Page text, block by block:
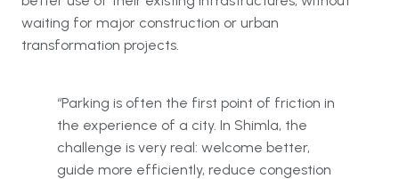
waiting for major construction or urban
transformation projects.
“Parking is often the first point of friction in
the experience of a city. In Shimla, the
challenge is very real: welcome better,
guide more efficiently, reduce congestion